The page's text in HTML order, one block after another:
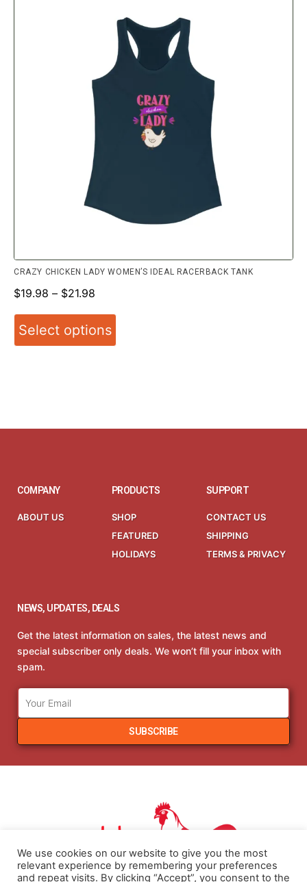
CRAZY CHICKEN LADY WOMEN’S IDEAL RACERBACK TANK
$19.98 – $21.98
Select options
COMPANY
ABOUT US
PRODUCTS
SHOP
FEATURED
HOLIDAYS
SUPPORT
CONTACT US
SHIPPING
TERMS & PRIVACY
NEWS, UPDATES, DEALS
Get the latest information on sales, the latest news and
special subscriber only deals. We won’t fill your inbox with
spam.
SUBSCRIBE
We use cookies on our website to give you the most
relevant experience by remembering your preferences
and repeat visits. By clicking “Accept”, you consent to the